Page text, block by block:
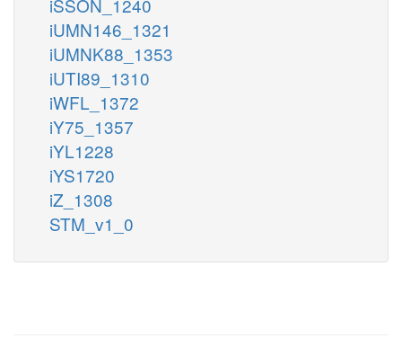
iUMN146_1321
iUMNK88_1353
iUTI89_1310
iWFL_1372
iY75_1357
iYL1228
iYS1720
iZ_1308
STM_v1_0